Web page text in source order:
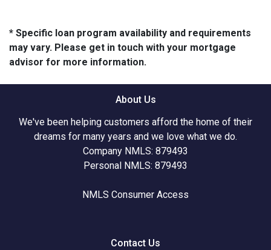
* Specific loan program availability and requirements
may vary. Please get in touch with your mortgage
advisor for more information.
About Us
We've been helping customers afford the home of their
dreams for many years and we love what we do.
Company NMLS: 879493
Personal NMLS: 879493
NMLS Consumer Access
Contact Us